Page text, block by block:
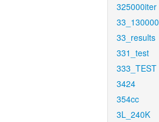
325000iter
33_130000
33_results
331_test
333_TEST
3424
354cc
3L_240K